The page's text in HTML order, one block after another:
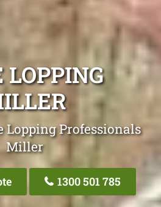
LOPPING
Lopping Professionals
Miller
1300 501 785